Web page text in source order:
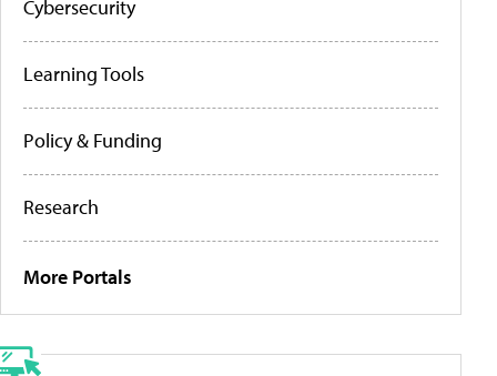
Cybersecurity
Learning Tools
Policy & Funding
Research
More Portals